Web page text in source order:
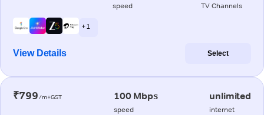
speed TV Channels
+ 1
View Details Select
₹799/m+GST 100 Mbps
speed
unlimited
internet